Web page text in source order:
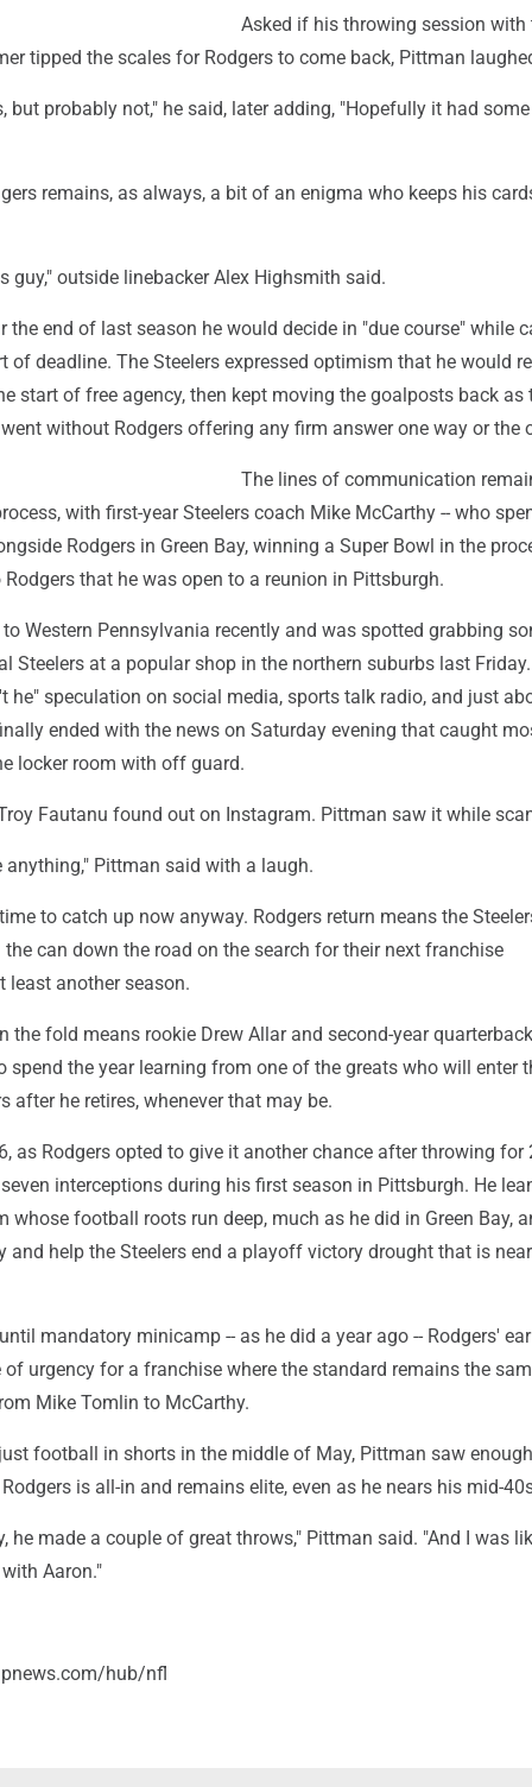
Asked if his throwing session with
tipped the scales for Rodgers to come back, Pittman
but probably not," he said, later adding, "Hopefully it had
remains, as always, a bit of an enigma who keeps his
guy," outside linebacker Alex Highsmith said.
the end of last season he would decide in "due course" while
of deadline. The Steelers expressed optimism that he would
start of free agency, then kept moving the goalposts back as
without Rodgers offering any firm answer one way or the
The lines of communication
with first-year Steelers coach Mike McCarthy -- who
Rodgers in Green Bay, winning a Super Bowl in the
that he was open to a reunion in Pittsburgh.
Western Pennsylvania recently and was spotted grabbing
Steelers at a popular shop in the northern suburbs last
he" speculation on social media, sports talk radio, and just
ended with the news on Saturday evening that caught
locker room with off guard.
Fautanu found out on Instagram. Pittman saw it while
anything," Pittman said with a laugh.
to catch up now anyway. Rodgers return means the
can down the road on the search for their next franchise
least another season.
the fold means rookie Drew Allar and second-year
spend the year learning from one of the greats who will enter
after he retires, whenever that may be.
as Rodgers opted to give it another chance after throwing for
interceptions during his first season in Pittsburgh. He
whose football roots run deep, much as he did in Green Bay,
and help the Steelers end a playoff victory drought that is
mandatory minicamp -- as he did a year ago -- Rodgers'
urgency for a franchise where the standard remains the
Mike Tomlin to McCarthy.
football in shorts in the middle of May, Pittman saw
is all-in and remains elite, even as he nears his mid-
he made a couple of great throws," Pittman said. "And I was
Aaron."
hub/nfl